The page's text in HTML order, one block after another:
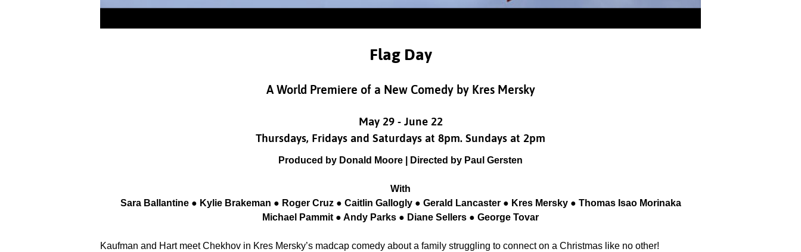
Flag Day
A World Premiere of a New Comedy by Kres Mersky
May 29 - June 22
Thursdays, Fridays and Saturdays at 8pm. Sundays at 2pm
Produced by Donald Moore | Directed by Paul Gersten
With
Sara Ballantine ● Kylie Brakeman ● Roger Cruz ● Caitlin Gallogly ● Gerald Lancaster ● Kres Mersky ● Thomas Isao Morinaka
Michael Pammit ● Andy Parks ● Diane Sellers ● George Tovar
Kaufman and Hart meet Chekhov in Kres Mersky’s madcap comedy about a family struggling to connect on a Christmas like no other!